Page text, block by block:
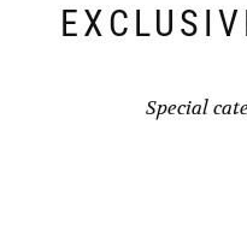
Special